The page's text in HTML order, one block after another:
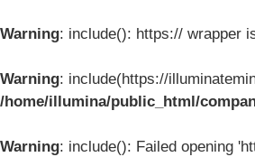
Warning: include(): https:// wrapper
Warning: include(https://
/home/illumina/public_html/
Warning: include(): Failed opening